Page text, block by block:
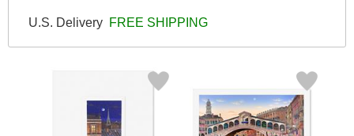
U.S. Delivery FREE SHIPPING